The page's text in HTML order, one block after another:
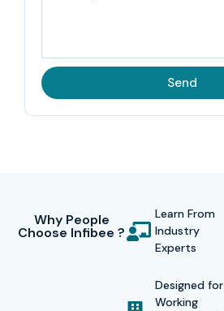
Send
Why People
Choose Infibee ?
Learn From
Industry
Experts
Designed for
Working